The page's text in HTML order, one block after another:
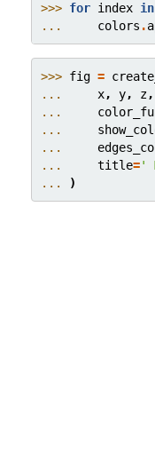
>>> for index in
...
colors .
>>> fig =
...
x, y, z,
...
...
...
...
title='
...
)